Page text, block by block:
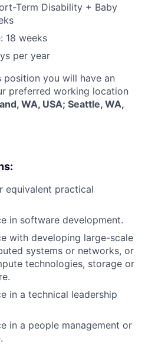
Term Disability + Baby
18 weeks
per year
you will have an
preferred working location
WA, USA; Seattle, WA,
equivalent practical
in software development.
with developing large-scale
systems or networks, or
technologies, storage or
in a technical leadership
in a people management or